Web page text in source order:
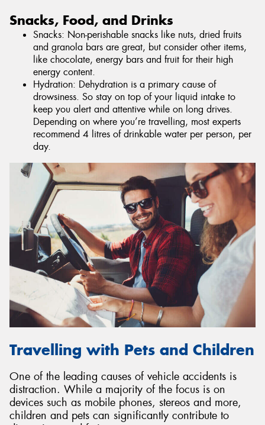
Snacks, Food, and Drinks
Snacks: Non-perishable snacks like nuts, dried fruits
and granola bars are great, but consider other items,
like chocolate, energy bars and fruit for their high
energy content.
Hydration: Dehydration is a primary cause of
drowsiness. So stay on top of your liquid intake to
keep you alert and attentive while on long drives.
Depending on where you’re travelling, most experts
recommend 4 litres of drinkable water per person, per
day.
Travelling with Pets and Children
One of the leading causes of vehicle accidents is
distraction. While a majority of the focus is on
devices such as mobile phones, stereos and more,
children and pets can significantly contribute to